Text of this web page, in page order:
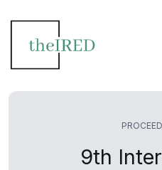
9th